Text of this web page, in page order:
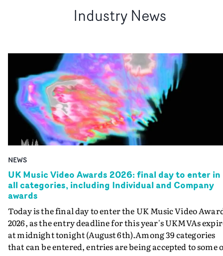
Industry News
NEWS
UK Music Video Awards 2026: final day to enter in
all categories, including Individual and Company
awards
Today is the final day to enter the UK Music Video
2026, as the entry deadline for this year's UKMVAs
at midnight tonight (August 6th).Among 39 categories
that can be entered, entries are being accepted to some